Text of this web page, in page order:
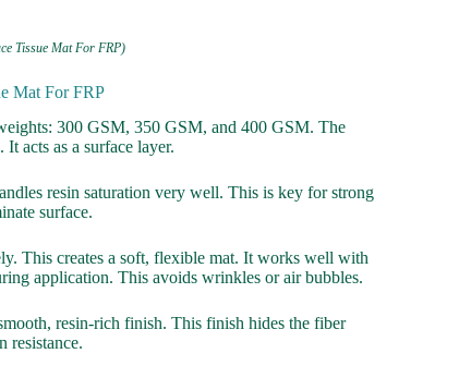
Tissue Mat For FRP)
Mat For FRP
300 GSM, 350 GSM, and 400 GSM. The
acts as a surface layer.
resin saturation very well. This is key for strong
surface.
This creates a soft, flexible mat. It works well with
application. This avoids wrinkles or air bubbles.
resin-rich finish. This finish hides the fiber
resistance.